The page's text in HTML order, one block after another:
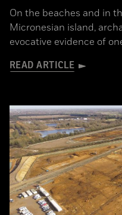
On the beaches and in
Micronesian island,
evocative evidence of
READ ARTICLE